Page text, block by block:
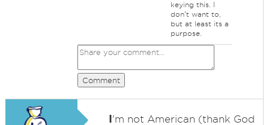
keying this. I
don't want to,
but at least its a
purpose.
Comment
I'm not American (thank God